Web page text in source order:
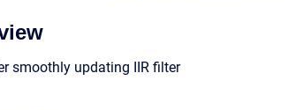
smoothly updating IIR filter